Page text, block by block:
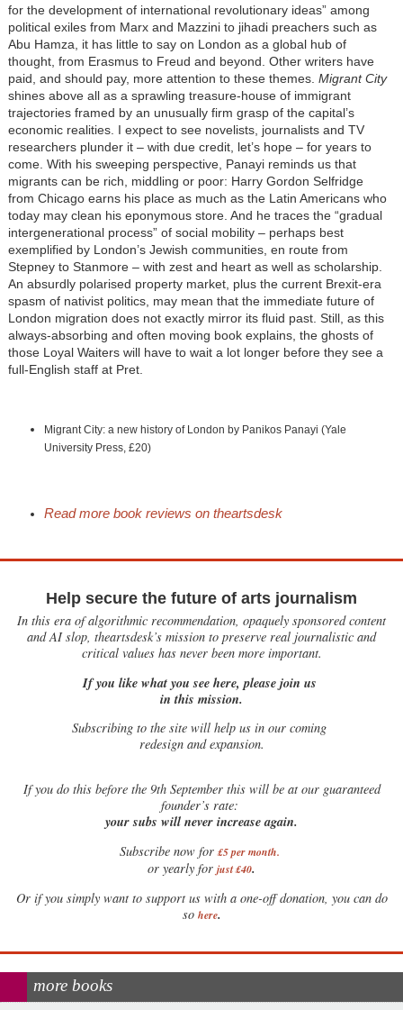
for the development of international revolutionary ideas” among
political exiles from Marx and Mazzini to jihadi preachers such as
Abu Hamza, it has little to say on London as a global hub of
thought, from Erasmus to Freud and beyond. Other writers have
paid, and should pay, more attention to these themes. Migrant City
shines above all as a sprawling treasure-house of immigrant
trajectories framed by an unusually firm grasp of the capital’s
economic realities. I expect to see novelists, journalists and TV
researchers plunder it – with due credit, let’s hope – for years to
come. With his sweeping perspective, Panayi reminds us that
migrants can be rich, middling or poor: Harry Gordon Selfridge
from Chicago earns his place as much as the Latin Americans who
today may clean his eponymous store. And he traces the “gradual
intergenerational process” of social mobility – perhaps best
exemplified by London’s Jewish communities, en route from
Stepney to Stanmore – with zest and heart as well as scholarship.
An absurdly polarised property market, plus the current Brexit-era
spasm of nativist politics, may mean that the immediate future of
London migration does not exactly mirror its fluid past. Still, as this
always-absorbing and often moving book explains, the ghosts of
those Loyal Waiters will have to wait a lot longer before they see a
full-English staff at Pret.
Migrant City: a new history of London by Panikos Panayi (Yale
University Press, £20)
Read more book reviews on theartsdesk
Help secure the future of arts journalism
In this era of algorithmic recommendation, opaquely sponsored content
and AI slop, theartsdesk’s mission to preserve real journalistic and
critical values has never been more important.
If you like what you see here, please join us
in this mission.
Subscribing to the site will help us in our coming
redesign and expansion.
Ifyou do this before the 9th September this will be at our guaranteed
founder’s rate:
your subs will never increase again.
Subscribe now for £5 per month.
or yearly for just £40.
Or if you simply want to support us with a one-off donation, you can do
so here.
more books